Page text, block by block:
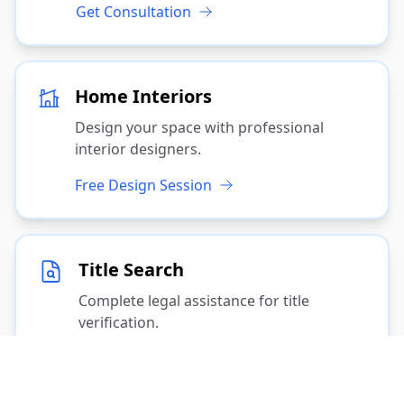
Get Consultation
Home Interiors
Design your space with professional
interior designers.
Free Design Session
Title Search
Complete legal assistance for title
verification.